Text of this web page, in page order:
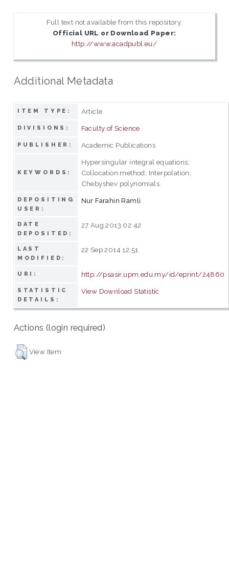
Full text not available from this repository.
Official URL or Download Paper:
http://www.acadpubl.eu/
Additional Metadata
ITEM TYPE: Article
DIVISIONS: Faculty of Science
PUBLISHER: Academic Publications
KEYWORDS:
Hypersingular integral equations;
Collocation method; Interpolation;
Chebyshev polynomials.
DEPOSITING
USER:
Nur Farahin Ramli
DATE
DEPOSITED:
27 Aug 2013 02:42
LAST
MODIFIED:
22 Sep 2014 12:51
URI: http://psasir.upm.edu.my/id/eprint/24860
STATISTIC
DETAILS:
View Download Statistic
Actions (login required)
View Item